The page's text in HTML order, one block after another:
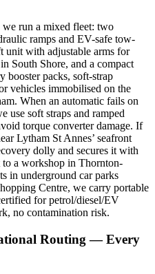
we run a mixed fleet: two
ramps and EV-safe tow-
unit with adjustable arms for
South Shore, and a compact
booster packs, soft-strap
vehicles immobilised on the
When an automatic fails on
use soft straps and ramped
torque converter damage. If
Lytham St Annes’ seafront
dolly and secures it with
to a workshop in Thornton-
in underground car parks
Centre, we carry portable
for petrol/diesel/EV
no contamination risk.
Routing — Every